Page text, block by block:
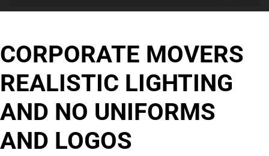
CORPORATE MOVERS
REALISTIC LIGHTING
AND NO UNIFORMS
AND LOGOS